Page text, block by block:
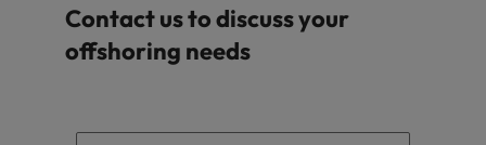
Contact us to discuss your
offshoring needs